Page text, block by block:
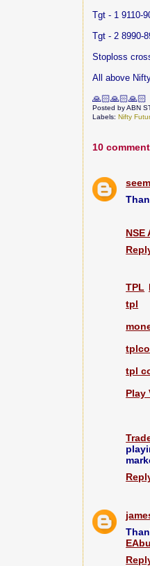
Tgt - 1 9110-
Tgt - 2 8990-
Stoploss
All above
🙏🏻🙏🏻🙏🏻
Posted byABN
Labels:Nifty
10
NSE
TPL
tpl
tpl
Play